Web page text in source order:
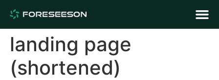
landing page
(shortened)